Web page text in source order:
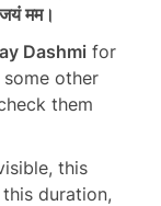
मम।
Dashmi for
other
them
this
this duration,